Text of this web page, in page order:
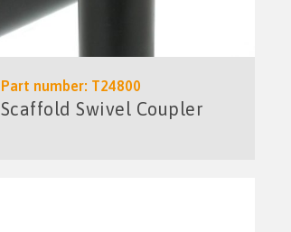
Part number: T24800
Scaffold Swivel Coupler